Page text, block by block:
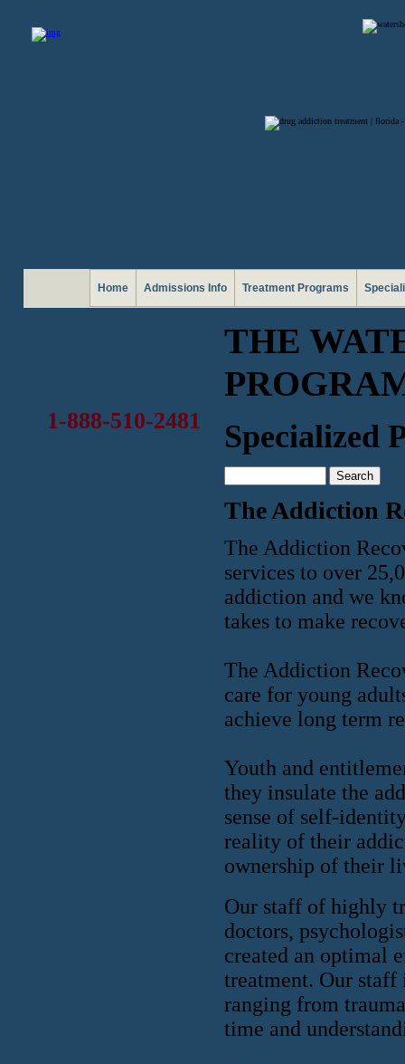
Home Admissions Info Treatment Programs
1-888-510-2481
THE
Specialized
The Addiction
The Addiction
services to over
addiction and we
takes to make
The Addiction
care for young
achieve long term
Youth and
they insulate the
sense of self-
reality of their
ownership of their
Our staff of highly
doctors,
created an optimal
treatment. Our staff
ranging from
time and